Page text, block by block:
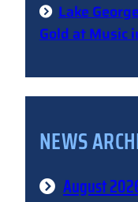
Lake
Gold at Music
NEWS
August